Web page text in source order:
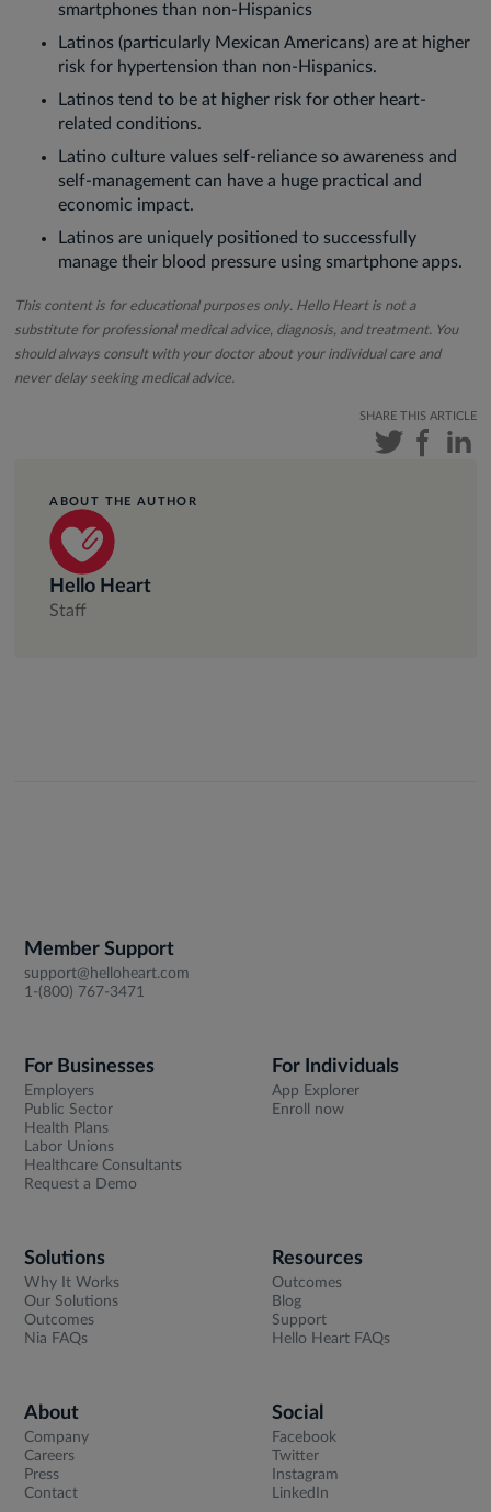
smartphones than non-Hispanics
Latinos (particularly Mexican Americans) are at higher
risk for hypertension than non-Hispanics.
Latinos tend to be at higher risk for other heart-
related conditions.
Latino culture values self-reliance so awareness and
self-management can have a huge practical and
economic impact.
Latinos are uniquely positioned to successfully
manage their blood pressure using smartphone apps.
This content is for educational purposes only. Hello Heart is not a
substitute for professional medical advice, diagnosis, and treatment. You
should always consult with your doctor about your individual care and
never delay seeking medical advice.
SHARE THIS ARTICLE
ABOUT THE AUTHOR
Hello Heart
Staff
Member Support
support@helloheart.com
1-(800) 767-3471
For Businesses
Employers
Public Sector
Health Plans
Labor Unions
Healthcare Consultants
Request a Demo
For Individuals
App Explorer
Enroll now
Solutions
Why It Works
Our Solutions
Outcomes
Nia FAQs
Resources
Outcomes
Blog
Support
Hello Heart FAQs
About
Company
Careers
Press
Contact
Social
Facebook
Twitter
Instagram
LinkedIn